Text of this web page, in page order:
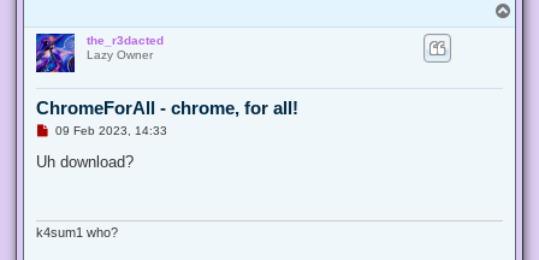
o
the_r3dacted
Lazy Owner
ChromeForAll - chrome, for all!
U
r
o
09 Feb 2023, 14:33
Uh download?
k4sum1 who?